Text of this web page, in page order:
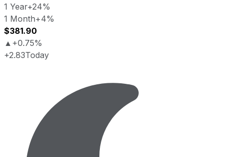
1 Year+24%
1 Month+4%
$381.90
▲ +0.75%
+2.83Today